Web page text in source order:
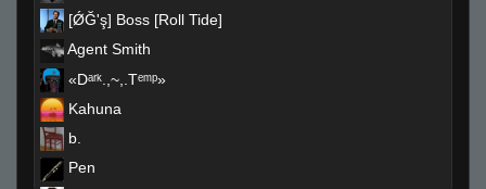
[ǾĞ'ş] Boss [Roll Tide]
Agent Smith
«Dᵃʳᵏ.,~,.Tᵉᵐᵖ»
Kahuna
b.
Pen